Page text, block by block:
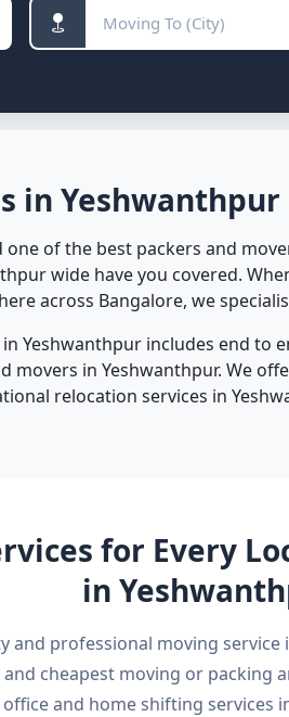
in
of the best packers and
wide have you covered.
across Bangalore, we
Yeshwanthpur includes end
in Yeshwanthpur. We
relocation services in
for Every
in
and professional moving
cheapest moving or packing
and home shifting services